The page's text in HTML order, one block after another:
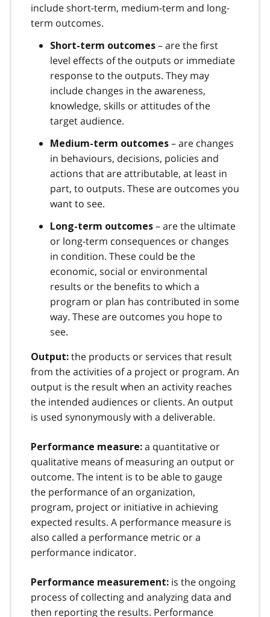
include short-term, medium-term and long-
term outcomes.
Short-term outcomes – are the first
level effects of the outputs or immediate
response to the outputs. They may
include changes in the awareness,
knowledge, skills or attitudes of the
target audience.
Medium-term outcomes – are changes
in behaviours, decisions, policies and
actions that are attributable, at least in
part, to outputs. These are outcomes you
want to see.
Long-term outcomes – are the ultimate
or long-term consequences or changes
in condition. These could be the
economic, social or environmental
results or the benefits to which a
program or plan has contributed in some
way. These are outcomes you hope to
see.
Output: the products or services that result
from the activities of a project or program. An
output is the result when an activity reaches
the intended audiences or clients. An output
is used synonymously with a deliverable.
Performance measure: a quantitative or
qualitative means of measuring an output or
outcome. The intent is to be able to gauge
the performance of an organization,
program, project or initiative in achieving
expected results. A performance measure is
also called a performance metric or a
performance indicator.
Performance measurement: is the ongoing
process of collecting and analyzing data and
then reporting the results. Performance